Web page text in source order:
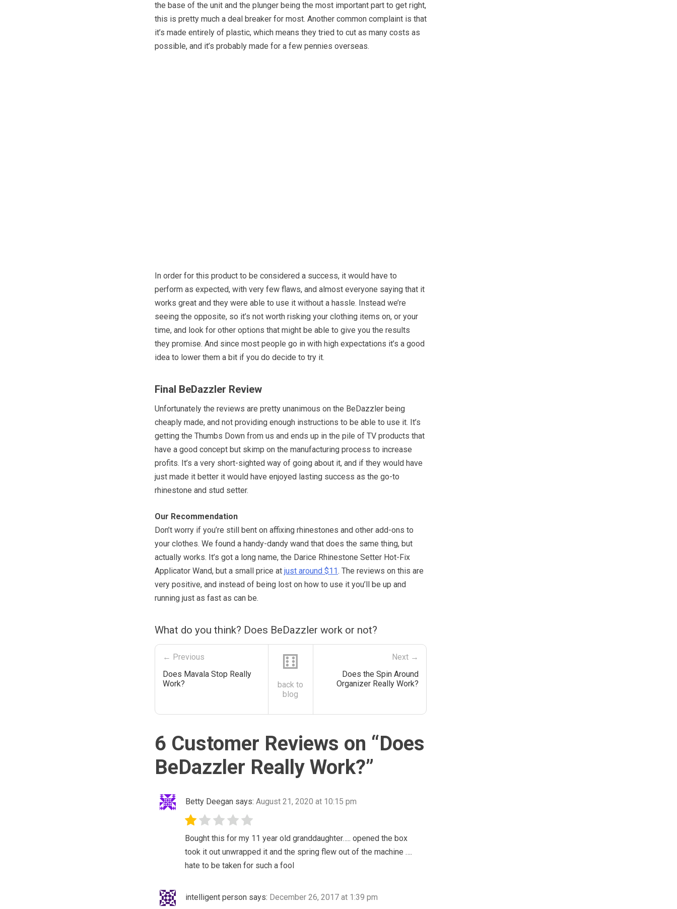
the base of the unit and the plunger being the most important part to get right,
this is pretty much a deal breaker for most. Another common complaint is that
it’s made entirely of plastic, which means they tried to cut as many costs as
possible, and it’s probably made for a few pennies overseas.
In order for this product to be considered a success, it would have to
perform as expected, with very few flaws, and almost everyone saying that it
works great and they were able to use it without a hassle. Instead we’re
seeing the opposite, so it’s not worth risking your clothing items on, or your
time, and look for other options that might be able to give you the results
they promise. And since most people go in with high expectations it’s a good
idea to lower them a bit if you do decide to try it.
Final BeDazzler Review
Unfortunately the reviews are pretty unanimous on the BeDazzler being
cheaply made, and not providing enough instructions to be able to use it. It’s
getting the Thumbs Down from us and ends up in the pile of TV products that
have a good concept but skimp on the manufacturing process to increase
profits. It’s a very short-sighted way of going about it, and if they would have
just made it better it would have enjoyed lasting success as the go-to
rhinestone and stud setter.
Our Recommendation
Don’t worry if you’re still bent on affixing rhinestones and other add-ons to
your clothes. We found a handy-dandy wand that does the same thing, but
actually works. It’s got a long name, the Darice Rhinestone Setter Hot-Fix
Applicator Wand, but a small price at just around $11. The reviews on this are
very positive, and instead of being lost on how to use it you’ll be up and
running just as fast as can be.
What do you think? Does BeDazzler work or not?
← Previous
Does Mavala Stop Really
Work?
⚅
back to
blog
Next →
Does the Spin Around
Organizer Really Work?
6 Customer Reviews on “Does
BeDazzler Really Work?”
Betty Deegan says: August 21, 2020 at 10:15 pm
Bought this for my 11 year old granddaughter….. opened the box
took it out unwrapped it and the spring flew out of the machine ….
hate to be taken for such a fool
intelligent person says: December 26, 2017 at 1:39 pm